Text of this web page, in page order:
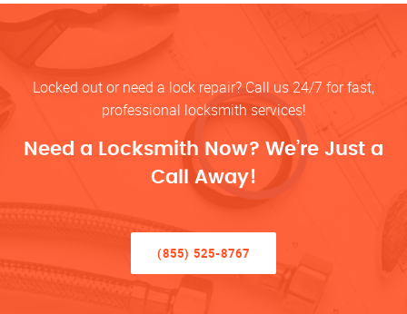
Locked out or need a lock repair? Call us 24/7 for fast,
professional locksmith services!
Need a Locksmith Now? We’re Just a
Call Away!
(855) 525-8767